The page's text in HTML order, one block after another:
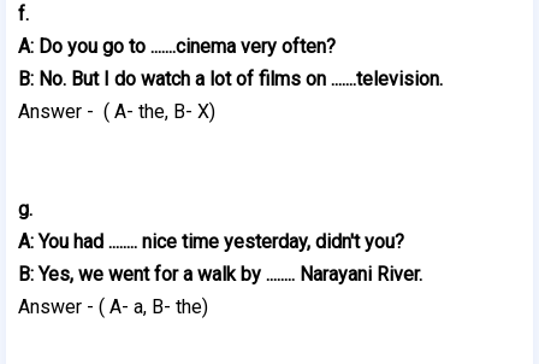
f.
A: Do you go to .......cinema very often?
B: No. But I do watch a lot of films on .......television.
Answer - ( A- the, B- X)
g.
A: You had ........ nice time yesterday, didn't you?
B: Yes, we went for a walk by ........ Narayani River.
Answer - ( A- a, B- the)